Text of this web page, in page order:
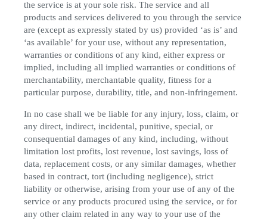
the service is at your sole risk. The service and all
products and services delivered to you through the service
are (except as expressly stated by us) provided ‘as is’ and
‘as available’ for your use, without any representation,
warranties or conditions of any kind, either express or
implied, including all implied warranties or conditions of
merchantability, merchantable quality, fitness for a
particular purpose, durability, title, and non-infringement.
In no case shall we be liable for any injury, loss, claim, or
any direct, indirect, incidental, punitive, special, or
consequential damages of any kind, including, without
limitation lost profits, lost revenue, lost savings, loss of
data, replacement costs, or any similar damages, whether
based in contract, tort (including negligence), strict
liability or otherwise, arising from your use of any of the
service or any products procured using the service, or for
any other claim related in any way to your use of the